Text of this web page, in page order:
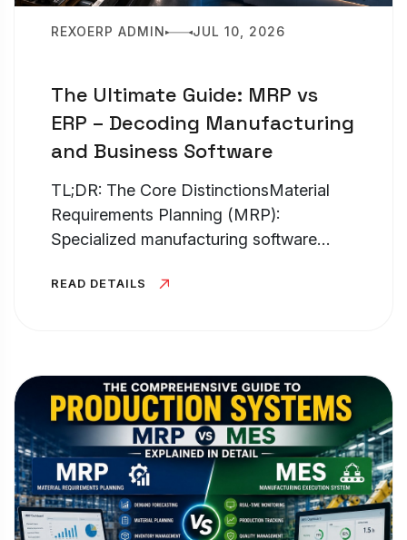
REXOERP ADMIN JUL 10, 2026
The Ultimate Guide: MRP vs
ERP – Decoding Manufacturing
and Business Software
TL;DR: The Core DistinctionsMaterial
Requirements Planning (MRP):
Specialized manufacturing software
READ DETAILS